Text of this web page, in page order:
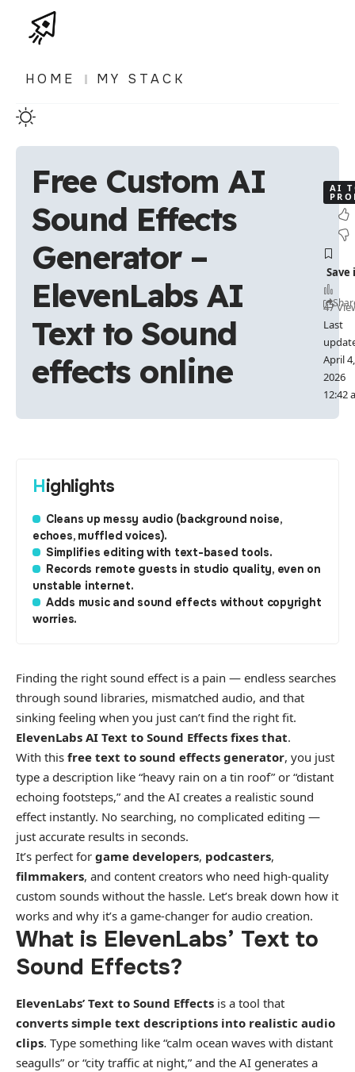
HOME MY STACK
Free Custom AI
Sound Effects
Generator –
ElevenLabs AI
Text to Sound
effects online
AI
Last
April 4,
2026
12:42
47
Highlights
Cleans up messy audio (background noise,
echoes, muffled voices).
Simplifies editing with text-based tools.
Records remote guests in studio quality, even on
unstable internet.
Adds music and sound effects without copyright
worries.
Finding the right sound effect is a pain — endless searches
through sound libraries, mismatched audio, and that
sinking feeling when you just can’t find the right fit.
ElevenLabs AI Text to Sound Effects fixes that.
With this free text to sound effects generator, you just
type a description like “heavy rain on a tin roof” or “distant
echoing footsteps,” and the AI creates a realistic sound
effect instantly. No searching, no complicated editing —
just accurate results in seconds.
It’s perfect for game developers, podcasters,
filmmakers, and content creators who need high-quality
custom sounds without the hassle. Let’s break down how it
works and why it’s a game-changer for audio creation.
What is ElevenLabs’ Text to
Sound Effects?
ElevenLabs’ Text to Sound Effects is a tool that
converts simple text descriptions into realistic audio
clips. Type something like “calm ocean waves with distant
seagulls” or “city traffic at night,” and the AI generates a